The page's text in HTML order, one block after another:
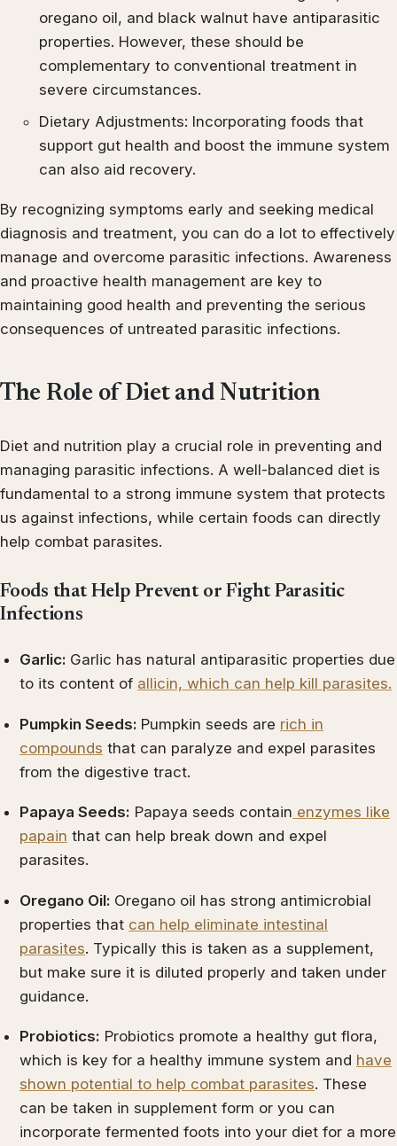
oregano oil, and black walnut have antiparasitic
properties. However, these should be
complementary to conventional treatment in
severe circumstances.
Dietary Adjustments: Incorporating foods that
support gut health and boost the immune system
can also aid recovery.
By recognizing symptoms early and seeking medical
diagnosis and treatment, you can do a lot to effectively
manage and overcome parasitic infections. Awareness
and proactive health management are key to
maintaining good health and preventing the serious
consequences of untreated parasitic infections.
The Role of Diet and Nutrition
Diet and nutrition play a crucial role in preventing and
managing parasitic infections. A well-balanced diet is
fundamental to a strong immune system that protects
us against infections, while certain foods can directly
help combat parasites.
Foods that Help Prevent or Fight Parasitic
Infections
Garlic: Garlic has natural antiparasitic properties due
to its content of allicin, which can help kill parasites.
Pumpkin Seeds: Pumpkin seeds are rich in
compounds that can paralyze and expel parasites
from the digestive tract.
Papaya Seeds: Papaya seeds contain enzymes like
papain that can help break down and expel
parasites.
Oregano Oil: Oregano oil has strong antimicrobial
properties that can help eliminate intestinal
parasites. Typically this is taken as a supplement,
but make sure it is diluted properly and taken under
guidance.
Probiotics: Probiotics promote a healthy gut flora,
which is key for a healthy immune system and have
shown potential to help combat parasites. These
can be taken in supplement form or you can
incorporate fermented foots into your diet for a more